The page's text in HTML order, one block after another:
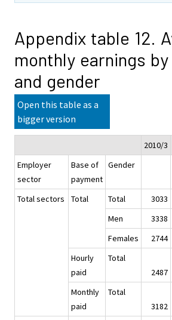
Appendix table 12.
monthly earnings
and gender
Open this table as a
bigger version
2010/3
Employer
sector
Base of
payment
Gender
Total sectors Total Total 3033
Men
3338
Females
2744
Hourly
paid
Total
2487
Monthly
paid
Total
3182